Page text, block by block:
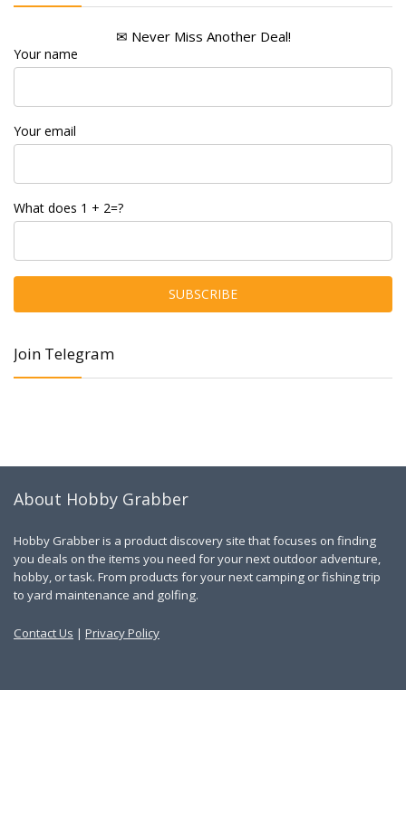
✉ Never Miss Another Deal!
Your name
Your email
What does 1 + 2=?
Join Telegram
About Hobby Grabber
Hobby Grabber is a product discovery site that focuses on finding
you deals on the items you need for your next outdoor adventure,
hobby, or task. From products for your next camping or fishing trip
to yard maintenance and golfing.
Contact Us | Privacy Policy